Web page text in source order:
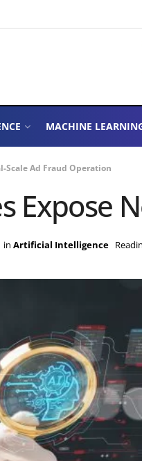
MACHINE
Scale Ad Fraud Operation
Expose
in Artificial Intelligence